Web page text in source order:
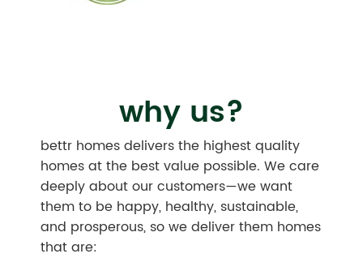
why us?
bettr homes delivers the highest quality
homes at the best value possible. We care
deeply about our customers—we want
them to be happy, healthy, sustainable,
and prosperous, so we deliver them homes
that are: